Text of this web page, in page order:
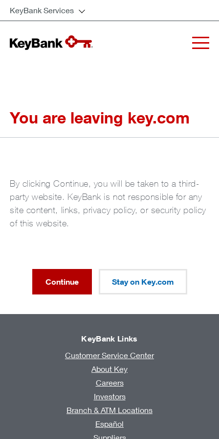
KeyBank Services
You are leaving key.com
By clicking Continue, you will be taken to a third-
party website. KeyBank is not responsible for any
site content, links, privacy policy, or security policy
of this website.
Continue Stay on Key.com
KeyBank Links
Customer Service Center
About Key
Careers
Investors
Branch & ATM Locations
Español